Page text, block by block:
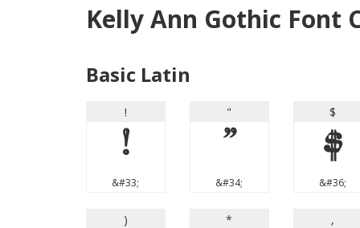
Kelly Ann Gothic Font
Basic Latin
!
!
&#33;
"
"
&#34;
$
$
&#36;
) * ,